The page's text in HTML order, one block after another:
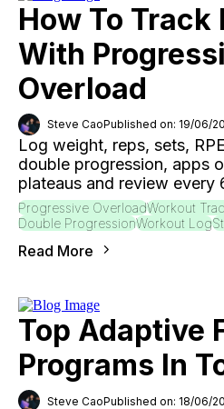
How To Track
With
Overload
Steve CaoPublished on: 19/06/
Log weight, reps, sets,
double progression, apps
plateaus and review every
Progressive OverloadWorkout
Double ProgressionWorkout Log
Read More
Top Adaptive
Programs In
Steve CaoPublished on: 18/06/